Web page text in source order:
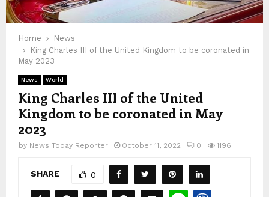
Home
News
King Charles III of the United Kingdom to be coronated in
May 2023
News World
King Charles III of the United
Kingdom to be coronated in May
2023
by News Today Reporter October 11, 2022 0 1196
SHARE 0